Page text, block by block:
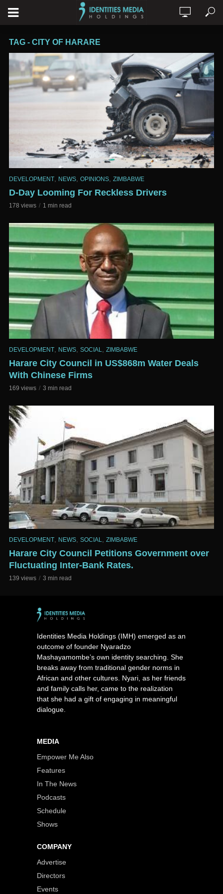
TAG - CITY OF HARARE
DEVELOPMENT NEWS OPINIONS ZIMBABWE
D-Day Looming For Reckless Drivers
178 views 1 min read
DEVELOPMENT NEWS SOCIAL ZIMBABWE
Harare City Council in US$868m Water Deals
With Chinese Firms
169 views 3 min read
DEVELOPMENT NEWS SOCIAL ZIMBABWE
Harare City Council Petitions Government over
Fluctuating Inter-Bank Rates.
139 views 3 min read
Identities Media Holdings (IMH) emerged as an
outcome of founder Nyaradzo
Mashayamombe’s own identity searching. She
breaks away from traditional gender norms in
African and other cultures. Nyari, as her friends
and family calls her, came to the realization
that she had a gift of engaging in meaningful
dialogue.
MEDIA
Empower Me Also
Features
In The News
Podcasts
Schedule
Shows
COMPANY
Advertise
Directors
Events